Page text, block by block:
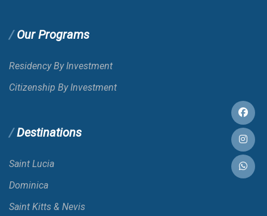
Barbados
Belarus
Our Programs
Residency By Investment
Citizenship By Investment
Destinations
Saint Lucia
Dominica
Saint Kitts & Nevis